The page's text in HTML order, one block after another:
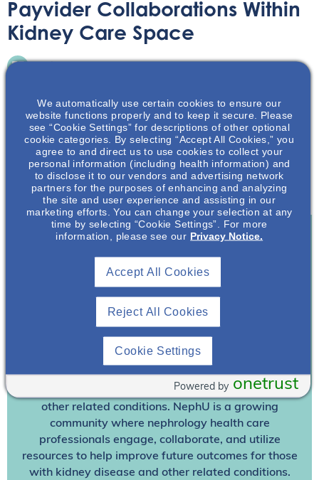
Payvider Collaborations Within
Kidney Care Space
Medical insurance plans and provider organizations are
joining together to deliver health care. The article
discusses these Payvider collaborations.
Join To View
Already A Member? Login
today at no cost for access to this and
other premium content!
We’re collaborating to improve care and the future
outcomes for individuals with kidney disease and
other related conditions. NephU is a growing
community where nephrology health care
professionals engage, collaborate, and utilize
resources to help improve future outcomes for those
with kidney disease and other related conditions.
We automatically use certain cookies to ensure our
website functions properly and to keep it secure. Please
see “Cookie Settings” for descriptions of other optional
cookie categories. By selecting “Accept All Cookies,” you
agree to and direct us to use cookies to collect your
personal information (including health information) and
to disclose it to our vendors and advertising network
partners for the purposes of enhancing and analyzing
the site and user experience and assisting in our
marketing efforts. You can change your selection at any
time by selecting “Cookie Settings”. For more
information, please see our Privacy Notice.
Reject All Cookies
Accept All Cookies
Cookie Settings
onetrust
Powered by